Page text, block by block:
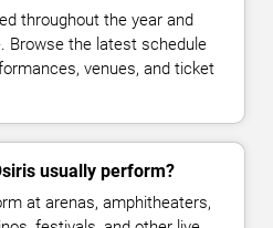
throughout the year and
Browse the latest schedule
venues, and ticket
usually perform?
at arenas, amphitheaters,